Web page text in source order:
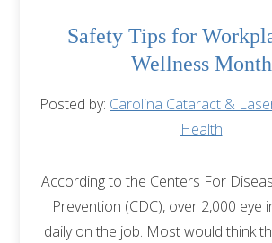
Safety Tips for
Wellness Month
Posted by: Carolina Cataract &
Health
According to the Centers For
Prevention (CDC), over 2,000 eye
daily on the job. Most would think